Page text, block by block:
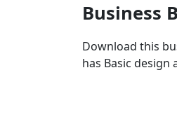
Business
Download this
has Basic